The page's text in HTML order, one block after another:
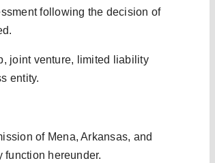
following the decision of
joint venture, limited liability
entity.
of Mena, Arkansas, and
function hereunder.